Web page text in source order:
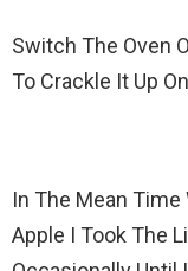
Switch The Oven
To Crackle It Up
In The Mean
Apple I Took The